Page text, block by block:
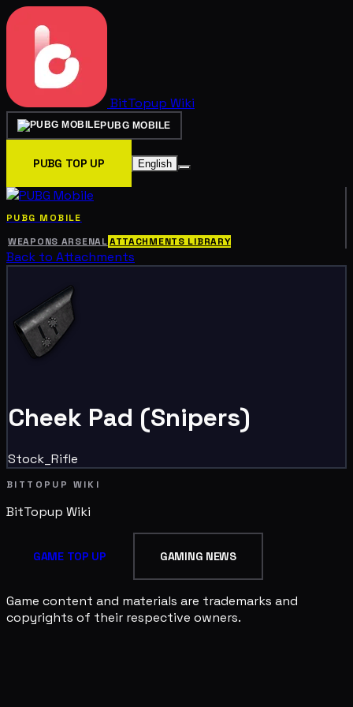
BitTopup Wiki
PUBG MOBILE
PUBG TOP UP English
PUBG MOBILE
WEAPONS ARSENALATTACHMENTS LIBRARY
Back to Attachments
Cheek Pad (Snipers)
Stock_Rifle
BITTOPUP WIKI
BitTopup Wiki
GAME TOP UP GAMING NEWS
Game content and materials are trademarks and
copyrights of their respective owners.